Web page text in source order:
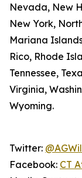
Nevada, New
New York,
Mariana
Rico, Rhode
Tennessee,
Virginia,
Wyoming.
Twitter:
Facebook: CT